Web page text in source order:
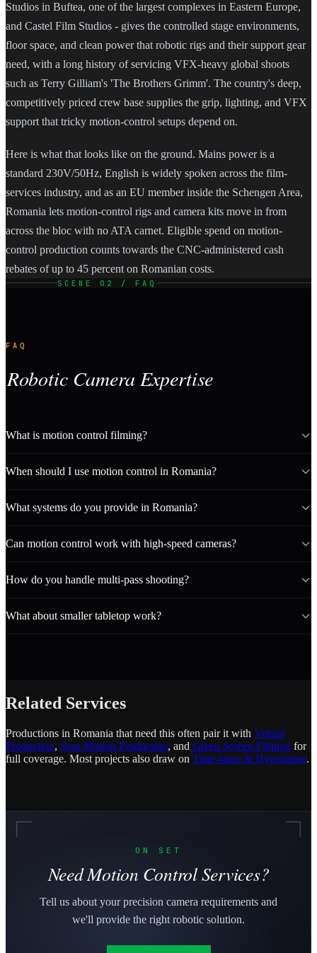
Studios in Buftea, one of the largest complexes in Eastern Europe,
and Castel Film Studios - gives the controlled stage environments,
floor space, and clean power that robotic rigs and their support gear
need, with a long history of servicing VFX-heavy global shoots
such as Terry Gilliam's 'The Brothers Grimm'. The country's deep,
competitively priced crew base supplies the grip, lighting, and VFX
support that tricky motion-control setups depend on.
Here is what that looks like on the ground. Mains power is a
standard 230V/50Hz, English is widely spoken across the film-
services industry, and as an EU member inside the Schengen Area,
Romania lets motion-control rigs and camera kits move in from
across the bloc with no ATA carnet. Eligible spend on motion-
control production counts towards the CNC-administered cash
rebates of up to 45 percent on Romanian costs.
SCENE 02 / FAQ
FAQ
Robotic Camera Expertise
What is motion control filming?
When should I use motion control in Romania?
What systems do you provide in Romania?
Can motion control work with high-speed cameras?
How do you handle multi-pass shooting?
What about smaller tabletop work?
Related Services
Productions in Romania that need this often pair it with Virtual
Production, Stop Motion Production, and Green Screen Filming for
full coverage. Most projects also draw on Time-lapse & Hyperlapse.
ON SET
Need Motion Control Services?
Tell us about your precision camera requirements and
we'll provide the right robotic solution.